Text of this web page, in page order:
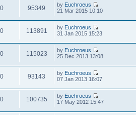
0 95349 by Euchroeus
21 Mar 2015 10:10
0 113891 by Euchroeus
31 Jan 2015 15:23
0 115023 by Euchroeus
25 Dec 2013 13:08
0 93143 by Euchroeus
07 Jan 2013 16:07
0 100735 by Euchroeus
17 May 2012 15:47